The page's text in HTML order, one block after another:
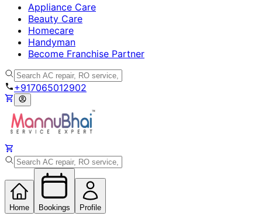
Appliance Care
Beauty Care
Homecare
Handyman
Become Franchise Partner
+917065012902
Home Bookings Profile